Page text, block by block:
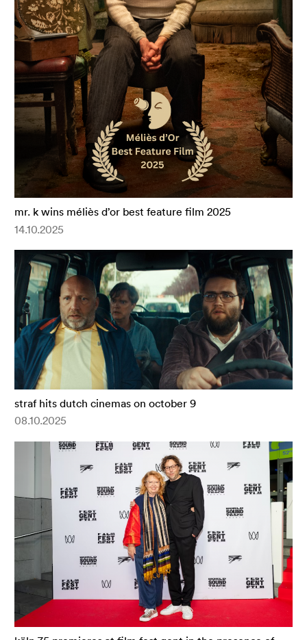
mr. k wins méliès d’or best feature film 2025
14.10.2025
straf hits dutch cinemas on october 9
08.10.2025